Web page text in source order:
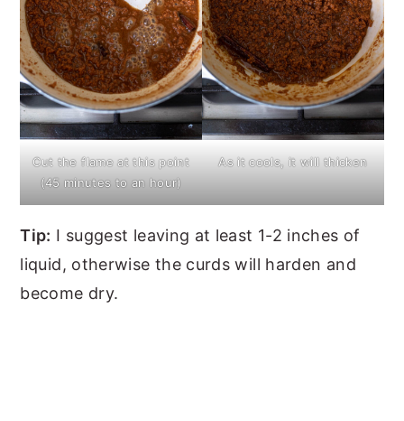
Cut the flame at this point
(45 minutes to an hour)
As it cools, it will thicken
Tip: I suggest leaving at least 1-2 inches of
liquid, otherwise the curds will harden and
become dry.